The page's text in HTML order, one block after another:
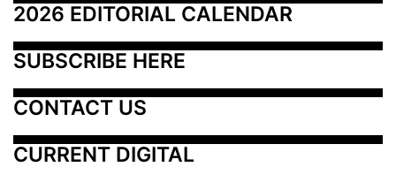
2026 EDITORIAL CALENDAR
SUBSCRIBE HERE
CONTACT US
CURRENT DIGITAL